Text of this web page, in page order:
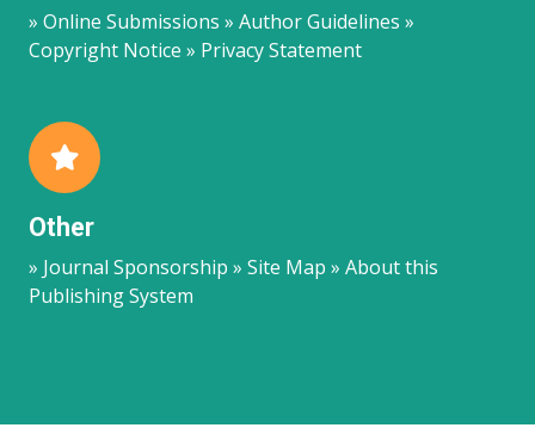
» Online Submissions » Author Guidelines »
Copyright Notice » Privacy Statement
Other
» Journal Sponsorship » Site Map » About this
Publishing System